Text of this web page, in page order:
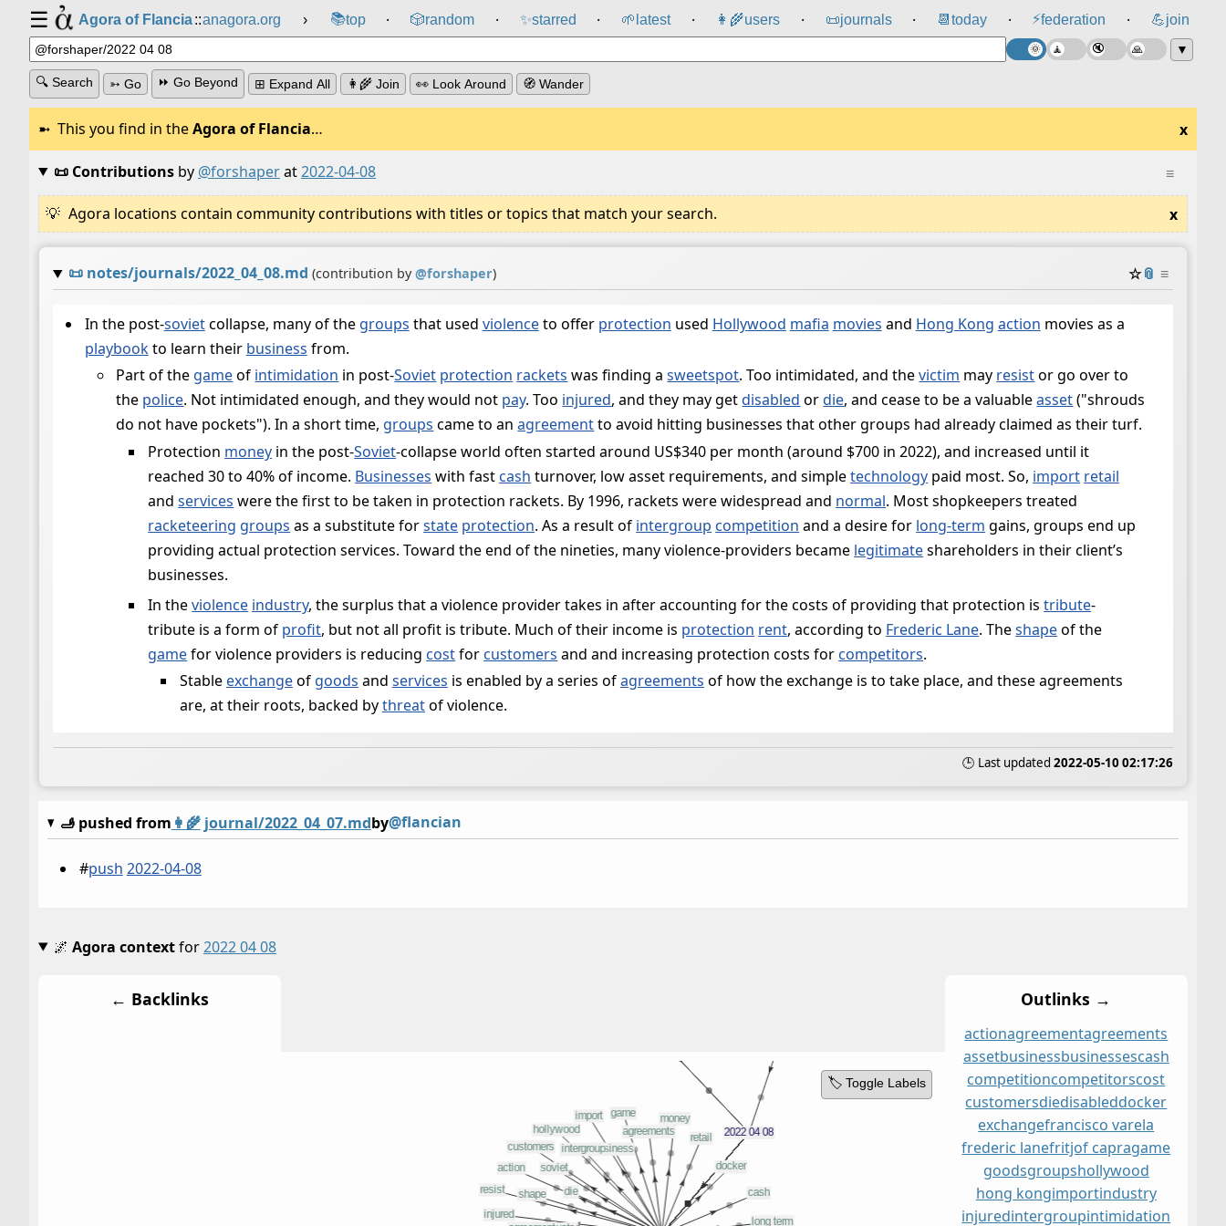
☰ Agora of Flancia::anagora.org › 📚top ⸱ 🎲️random ⸱ ✨starred ⸱ 🌱 latest ⸱ 👩‍🌾users ⸱ 📜journals ⸱ 📆 today ⸱ ⚡federation ⸱ 💪join
▼
🔍 Search ➳ Go ⏩ Go Beyond ⊞ Expand All 👩‍🌾 Join 👀 Look Around 🧭 Wander
This you find in theAgora of Flancia… x
≡
📜 Contributionsby @forshaperat2022-04-08
Agora locations contain community contributions with titles or topics that match your search. x
📜 notes/journals/2022_04_08.md (contribution by@forshaper) ☆📎 ≡
In the post-sovietcollapse, many of the groups that used violenceto offer protection used Hollywood mafia movies and Hong Kong action movies as a
playbookto learn their business from.
Part of the gameof intimidation in post-Soviet protection rackets was finding asweetspot. Too intimidated, and thevictim may resistor go over to
the police. Not intimidated enough, and they would not pay. Too injured, and they may getdisabled ordie, and cease to be a valuableasset("shrouds
do not have pockets"). In a short time, groups came to anagreementto avoid hitting businesses that other groups had already claimed as their turf.
Protection money in the post-Soviet-collapse world often started around US$340 per month (around $700 in 2022), and increased until it
reached 30 to 40% of income. Businesses with fast cash turnover, low asset requirements, and simpletechnology paid most. So, import retail
andservices were the first to be taken in protection rackets. By 1996, rackets were widespread and normal. Most shopkeepers treated
racketeering groups as a substitute forstate protection. As a result of intergroup competition and a desire for long-term gains, groups end up
providing actual protection services. Toward the end of the nineties, many violence-providers became legitimateshareholders in their client’s
businesses.
In theviolence industry, the surplus that a violence provider takes in after accounting for the costs of providing that protection istribute-
tribute is a form of profit, but not all profit is tribute. Much of their income is protection rent, according to Frederic Lane. Theshapeof the
gamefor violence providers is reducing costfor customers and and increasing protection costs for competitors.
Stable exchangeof goods and services is enabled by a series ofagreements of how the exchange is to take place, and these agreements
are, at their roots, backed bythreatof violence.
🕒 Last updated 2022-05-10 02:17:26
🫸 pushed from 👩‍🌾 journal/2022_04_07.mdby@flancian
#push 2022-04-08
🌌 Agora contextfor2022 04 08
🏷️ Toggle Labels
← Backlinks Outlinks →
actionagreementagreements
assetbusinessbusinessescash
competitioncompetitorscost
customersdiedisableddocker
exchangefrancisco varela
frederic lanefritjof capragame
goodsgroupshollywood
hong kongimportindustry
injuredintergroupintimidation